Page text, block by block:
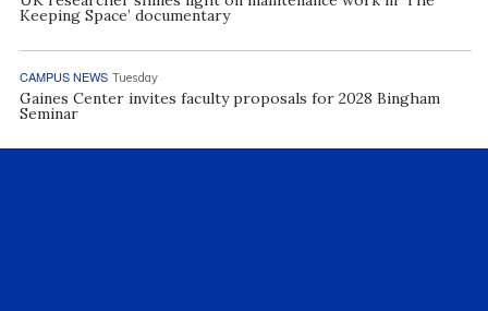
Keeping Space’ documentary
CAMPUS NEWS Tuesday
Gaines Center invites faculty proposals for 2028 Bingham
Seminar